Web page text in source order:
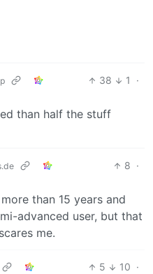
38 1
·
than half the stuff
8 ·
than 15 years and
advanced user, but that
me.
5 10 ·